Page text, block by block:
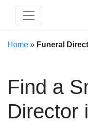
Home » Funeral
Find a
Director